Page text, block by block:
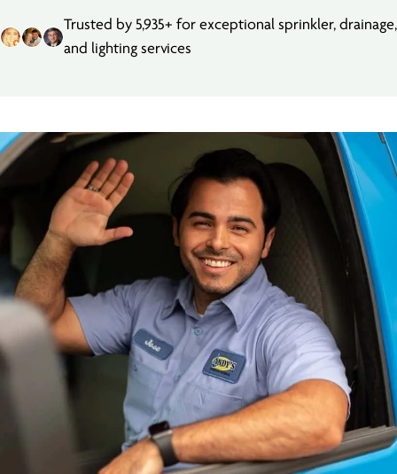
Trusted by 5,935+ for exceptional sprinkler, drainage,
and lighting services